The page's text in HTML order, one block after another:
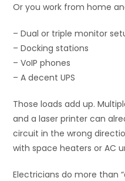
Or you work from home
– Dual or triple monitor
– Docking stations
– VoIP phones
– A decent UPS
Those loads add up.
and a laser printer can
circuit in the wrong
with space heaters or AC
Electricians do more than